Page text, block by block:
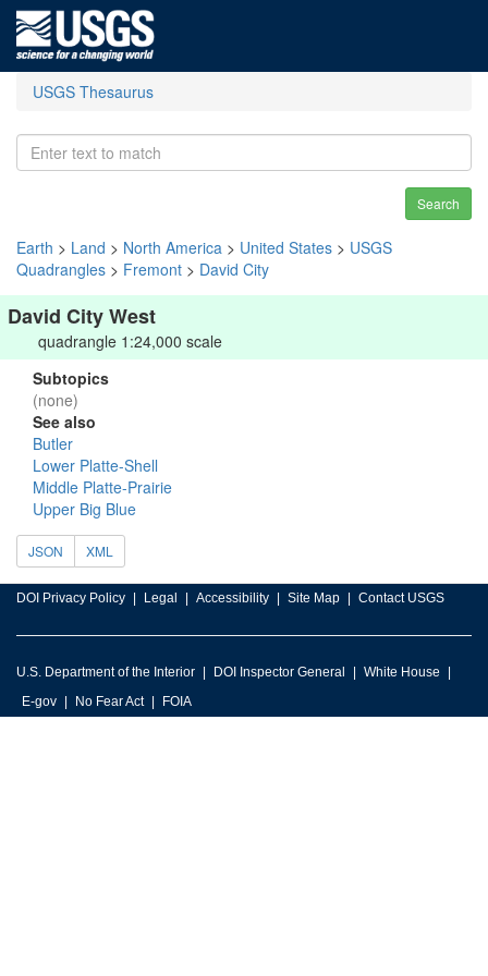
USGS Thesaurus
Search
Earth > Land > North America > United States > USGS
Quadrangles > Fremont > David City
David City West
quadrangle 1:24,000 scale
Subtopics
(none)
See also
Butler
Lower Platte-Shell
Middle Platte-Prairie
Upper Big Blue
JSON XML
DOI Privacy Policy Legal Accessibility Site Map Contact USGS
U.S. Department of the Interior DOI Inspector General
White House
E-gov
No Fear Act FOIA